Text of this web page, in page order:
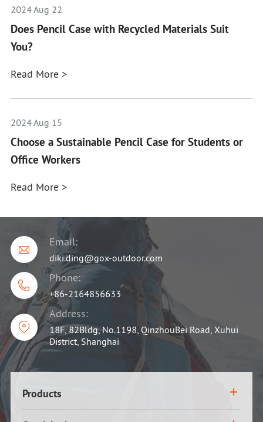
2024 Aug 22
Does Pencil Case with Recycled Materials Suit
You?
Read More >
2024 Aug 15
Choose a Sustainable Pencil Case for Students or
Office Workers
Read More >

Email:
diki.ding@gox-outdoor.com

Phone:
+86-2164856633

Address:
18F, 82Bldg, No.1198, QinzhouBei Road, Xuhui
District, Shanghai
Products